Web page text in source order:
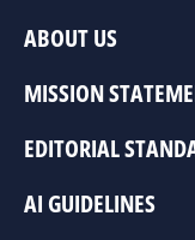
ABOUT US
MISSION
EDITORIAL
AI GUIDELINES